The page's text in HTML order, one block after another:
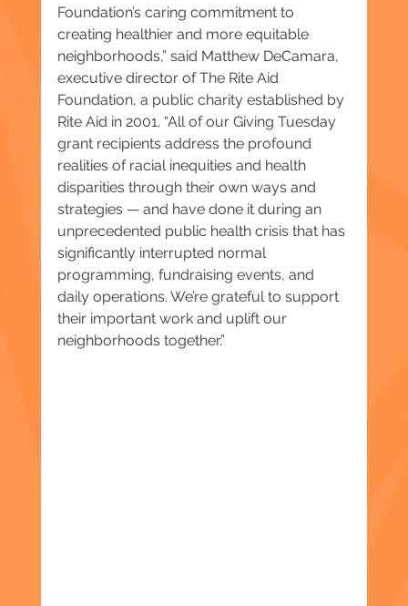
Foundation’s caring commitment to
creating healthier and more equitable
neighborhoods,” said Matthew DeCamara,
executive director of The Rite Aid
Foundation, a public charity established by
Rite Aid in 2001. “All of our Giving Tuesday
grant recipients address the profound
realities of racial inequities and health
disparities through their own ways and
strategies — and have done it during an
unprecedented public health crisis that has
significantly interrupted normal
programming, fundraising events, and
daily operations. We’re grateful to support
their important work and uplift our
neighborhoods together.”